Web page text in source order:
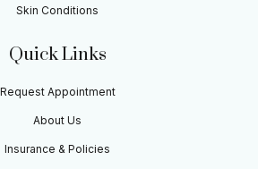
Skin Conditions
Quick Links
Request Appointment
About Us
Insurance & Policies